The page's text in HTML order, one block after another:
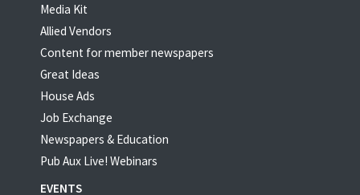
Media Kit
Allied Vendors
Content for member newspapers
Great Ideas
House Ads
Job Exchange
Newspapers & Education
Pub Aux Live! Webinars
EVENTS